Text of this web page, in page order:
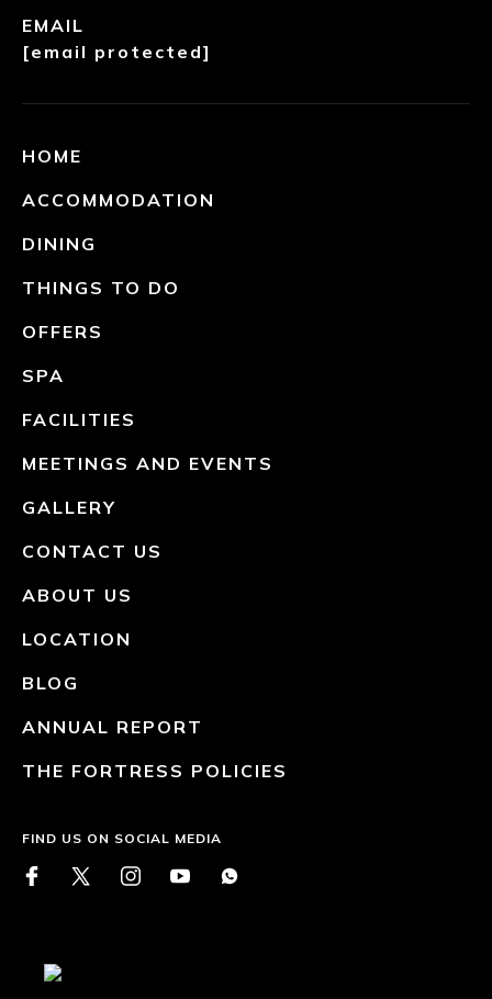
EMAIL
[email protected]
HOME
ACCOMMODATION
DINING
THINGS TO DO
OFFERS
SPA
FACILITIES
MEETINGS AND EVENTS
GALLERY
CONTACT US
ABOUT US
LOCATION
BLOG
ANNUAL REPORT
THE FORTRESS POLICIES
FIND US ON SOCIAL MEDIA